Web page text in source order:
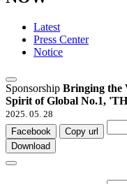
Latest
Press Center
Notice
Sponsorship Bringing the
Spirit of Global No.1,
2025. 05. 28
Facebook
Copy url
Download